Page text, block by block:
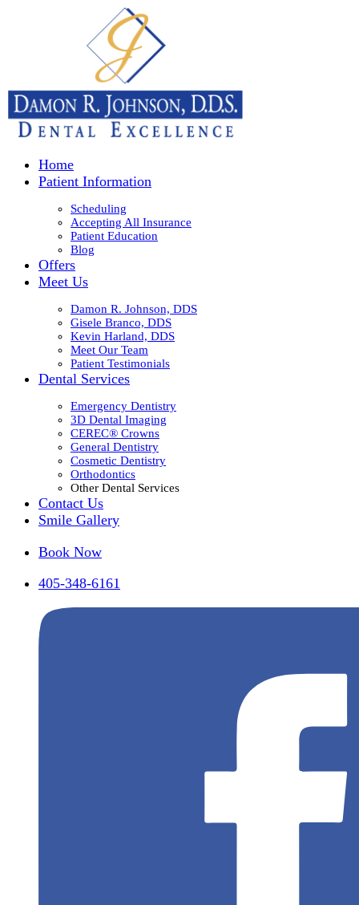
Home
Patient Information
Scheduling
Accepting All Insurance
Patient Education
Blog
Offers
Meet Us
Damon R. Johnson, DDS
Gisele Branco, DDS
Kevin Harland, DDS
Meet Our Team
Patient Testimonials
Dental Services
Emergency Dentistry
3D Dental Imaging
CEREC® Crowns
General Dentistry
Cosmetic Dentistry
Orthodontics
Other Dental Services
Contact Us
Smile Gallery
Book Now
405-348-6161